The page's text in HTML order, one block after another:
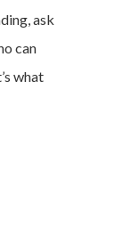
ask
can
what